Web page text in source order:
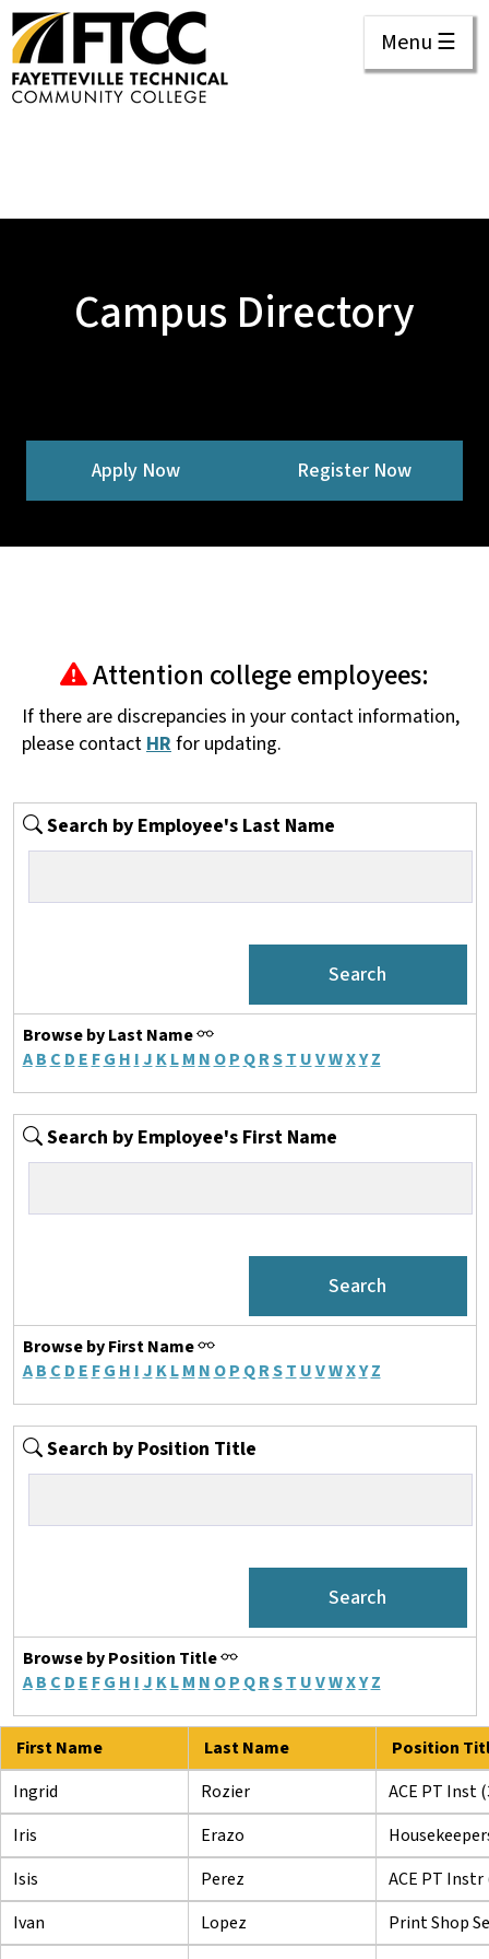
Menu ☰
Campus Directory
Apply Now Register Now
Attention college employees:
If there are discrepancies in your contact information,
please contact HR for updating.
Search by Employee's Last Name
Browse by Last Name
A B C D E F G H I J K L M N O P Q RS T UVWXY Z
Search by Employee's First Name
Browse by First Name
A B C D E F G H I J K L M N O P Q RS T UVWXY Z
Search by Position Title
Browse by Position Title
A B C D E F G H I J K L M N O P Q RS T UVWXY Z
First Name Last Name
Position
Ingrid
Rozier
ACE PT Inst
Iris
Erazo
Isis
Perez
ACE PT Instr
Ivan
Lopez
Print Shop